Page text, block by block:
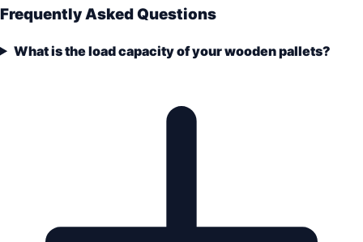
Frequently Asked Questions
What is the load capacity of your wooden pallets?